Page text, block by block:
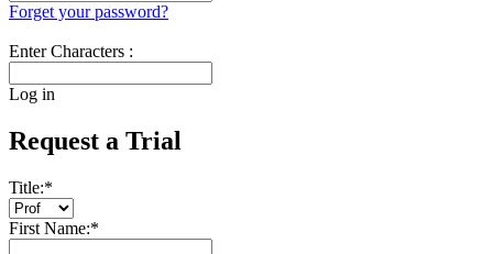
Forget your password?
Enter Characters :
Log in
Request a Trial
Title:*
First Name:*